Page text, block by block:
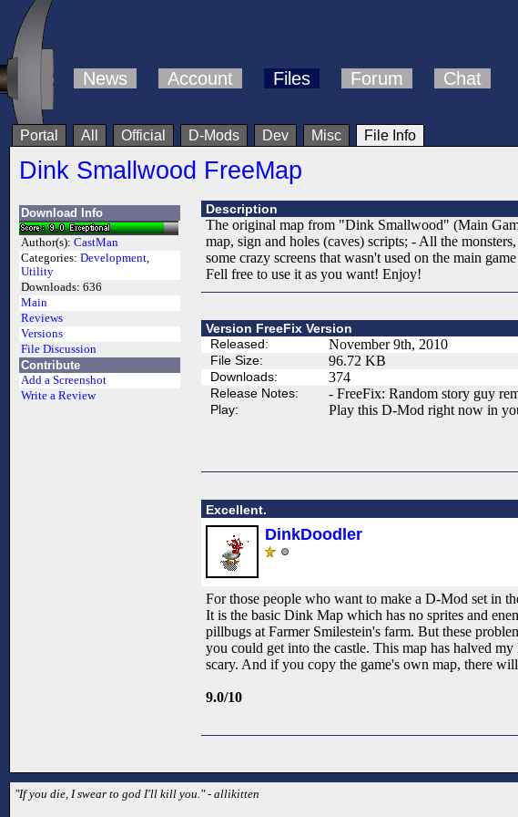
News Account Files Forum Chat
Portal All Official D-Mods Dev Misc File Info
Dink Smallwood FreeMap
Download Info
Author(s): CastMan
Categories: Development,
Utility
Downloads: 636
Main
Reviews
Versions
File Discussion
Contribute
Add a Screenshot
Write a Review
Description
The original map from "Dink Smallwood" (Main
map, sign and holes (caves) scripts; - All the
some crazy screens that wasn't used on the main
Fell free to use it as you want! Enjoy!
Version FreeFix Version
Released:
November 9th, 2010
File Size: 96.72 KB
Downloads: 374
Release Notes: - FreeFix: Random story guy
Play: Play this D-Mod right now in
Excellent.
DinkDoodler
For those people who want to make a D-Mod set in
It is the basic Dink Map which has no sprites and
pillbugs at Farmer Smilestein's farm. But these
you could get into the castle. This map has halved
scary. And if you copy the game's own map, there
9.0/10
"If you die, I swear to god I'll kill you." - allikitten